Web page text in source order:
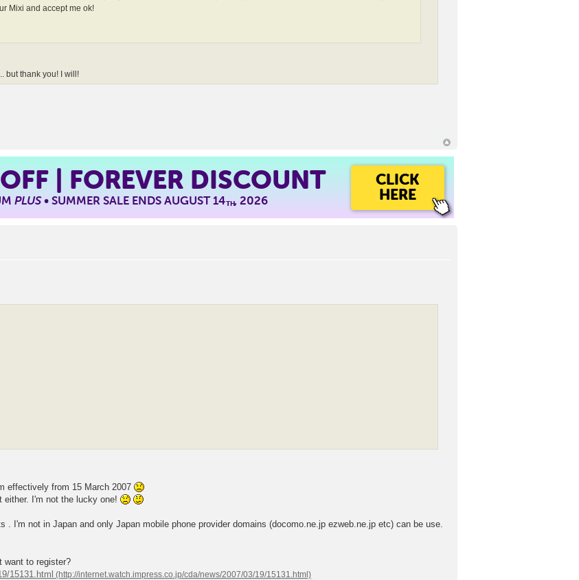
Mixi and accept me ok!
but thank you! I will!
| FOREVER DISCOUNT
PLUS• SUMMER SALE ENDS AUGUST 14TH, 2026
CLICK
HERE
effectively from 15 March 2007
either. I'm not the lucky one!
I'm not in Japan and only Japan mobile phone provider domains (docomo.ne.jp ezweb.ne.jp etc) can be use.
want to register?
15131.html